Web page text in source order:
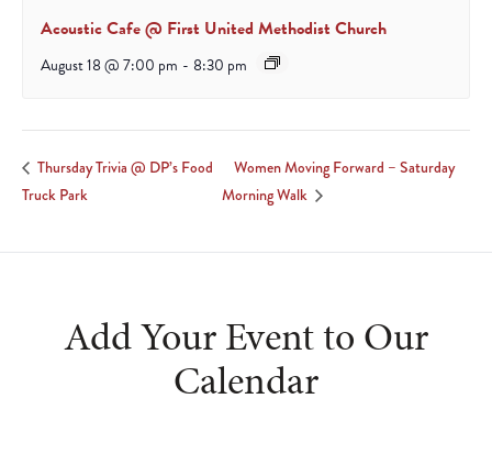
Acoustic Cafe @ First United Methodist Church
August 18 @ 7:00 pm - 8:30 pm
Thursday Trivia @ DP’s Food
Truck Park
Women Moving Forward – Saturday
Morning Walk
Add Your Event to Our
Calendar